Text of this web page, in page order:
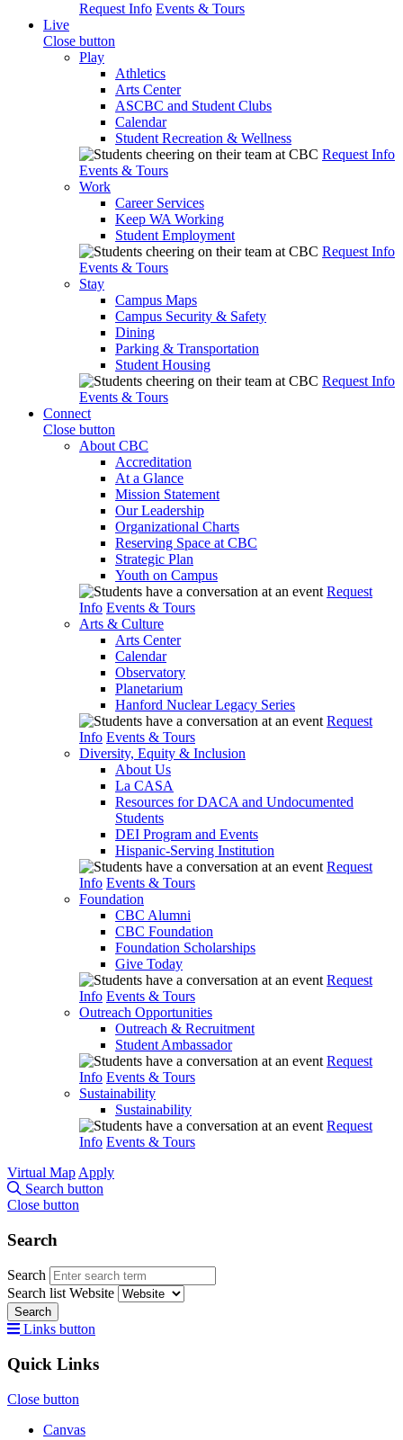
Request Info Events & Tours
Live
Close button
Play
Athletics
Arts Center
ASCBC and Student Clubs
Calendar
Student Recreation & Wellness
Request Info
Events & Tours
Work
Career Services
Keep WA Working
Student Employment
Request Info
Events & Tours
Stay
Campus Maps
Campus Security & Safety
Dining
Parking & Transportation
Student Housing
Request Info
Events & Tours
Connect
Close button
About CBC
Accreditation
At a Glance
Mission Statement
Our Leadership
Organizational Charts
Reserving Space at CBC
Strategic Plan
Youth on Campus
Request
Info Events & Tours
Arts & Culture
Arts Center
Calendar
Observatory
Planetarium
Hanford Nuclear Legacy Series
Request
Info Events & Tours
Diversity, Equity & Inclusion
About Us
La CASA
Resources for DACA and Undocumented
Students
DEI Program and Events
Hispanic-Serving Institution
Request
Info Events & Tours
Foundation
CBC Alumni
CBC Foundation
Foundation Scholarships
Give Today
Request
Info Events & Tours
Outreach Opportunities
Outreach & Recruitment
Student Ambassador
Request
Info Events & Tours
Sustainability
Sustainability
Request
Info Events & Tours
Virtual Map Apply
Search button
Close button
Search
Search
Search list Website
Search
Links button
Quick Links
Close button
Canvas